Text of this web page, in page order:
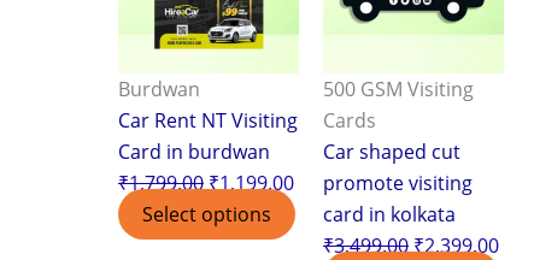
Burdwan
Car Rent NT Visiting
Card in burdwan
₹1,799.00₹1,199.00
Select options
500 GSM Visiting
Cards
Car shaped cut
promote visiting
card in kolkata
₹3,499.00₹2,399.00